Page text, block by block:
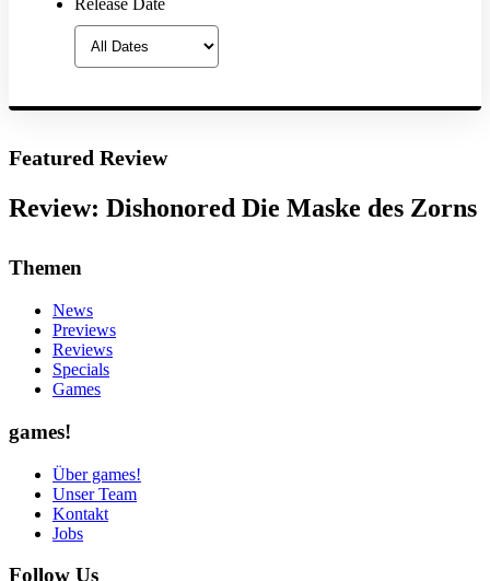
Release Date
Featured Review
Review: Dishonored Die Maske des Zorns
Themen
News
Previews
Reviews
Specials
Games
games!
Über games!
Unser Team
Kontakt
Jobs
Follow Us